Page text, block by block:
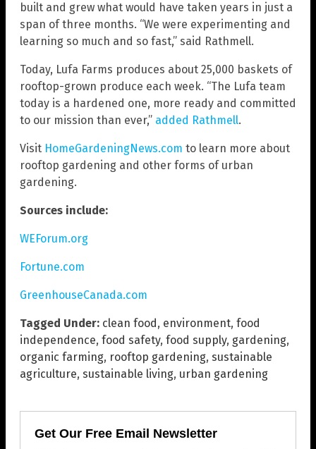
built and grew what would have taken years in just a
span of three months. “We were experimenting and
learning so much and so fast,” said Rathmell.
Today, Lufa Farms produces about 25,000 baskets of
rooftop-grown produce each week. “The Lufa team
today is a hardened one, more ready and committed
to our mission than ever,” added Rathmell.
Visit HomeGardeningNews.com to learn more about
rooftop gardening and other forms of urban
gardening.
Sources include:
WEForum.org
Fortune.com
GreenhouseCanada.com
Tagged Under: clean food , environment, food
independence, food safety, food supply, gardening,
organic farming, rooftop gardening, sustainable
agriculture, sustainable living, urban gardening
Get Our Free Email Newsletter